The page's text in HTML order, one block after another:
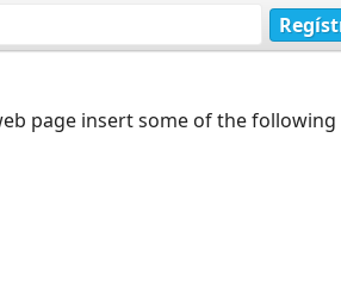
page insert some of the following